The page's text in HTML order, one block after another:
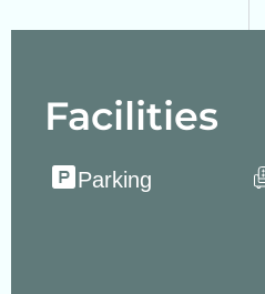
Facilities
Parking